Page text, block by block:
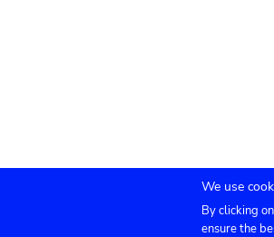
Agenda
We use
By clicking
ensure the